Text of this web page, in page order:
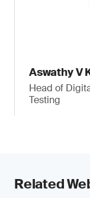
Aswathy V
Head of
Testing
Related